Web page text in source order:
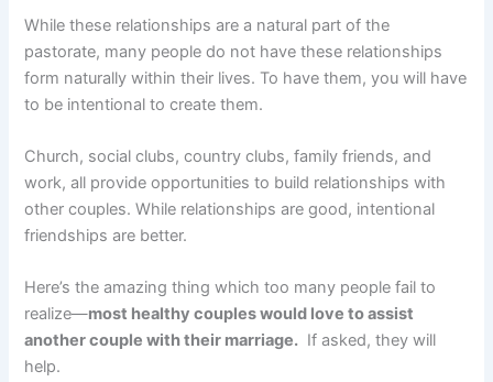
While these relationships are a natural part of the
pastorate, many people do not have these relationships
form naturally within their lives. To have them, you will have
to be intentional to create them.
Church, social clubs, country clubs, family friends, and
work, all provide opportunities to build relationships with
other couples. While relationships are good, intentional
friendships are better.
Here’s the amazing thing which too many people fail to
realize—most healthy couples would love to assist
another couple with their marriage. If asked, they will
help.